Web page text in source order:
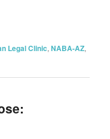
Legal Clinic,NABA-AZ,